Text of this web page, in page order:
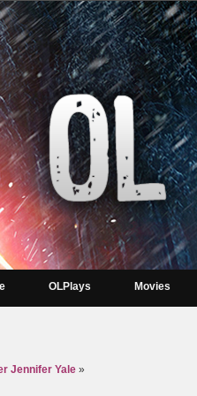
OLPlays Movies
Jennifer Yale »